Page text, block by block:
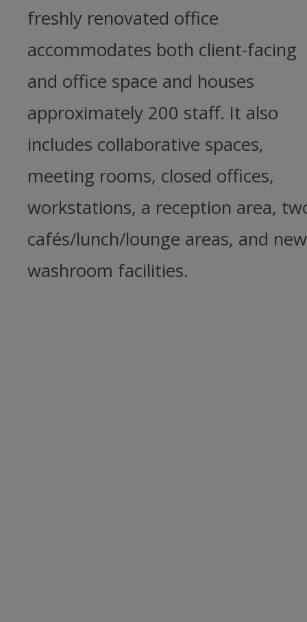
freshly renovated office
accommodates both client-facing
and office space and houses
approximately 200 staff. It also
includes collaborative spaces,
meeting rooms, closed offices,
workstations, a reception area,
cafés/lunch/lounge areas, and new
washroom facilities.